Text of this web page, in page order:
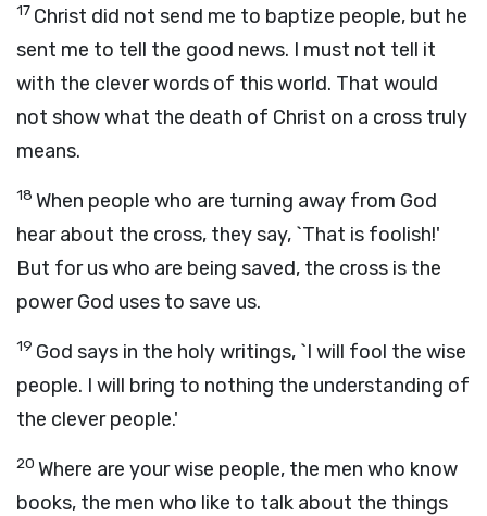
17 Christ did not send me to baptize people, but he
sent me to tell the good news. I must not tell it
with the clever words of this world. That would
not show what the death of Christ on a cross truly
means.
18 When people who are turning away from God
hear about the cross, they say, `That is foolish!'
But for us who are being saved, the cross is the
power God uses to save us.
19 God says in the holy writings, `I will fool the wise
people. I will bring to nothing the understanding of
the clever people.'
20 Where are your wise people, the men who know
books, the men who like to talk about the things